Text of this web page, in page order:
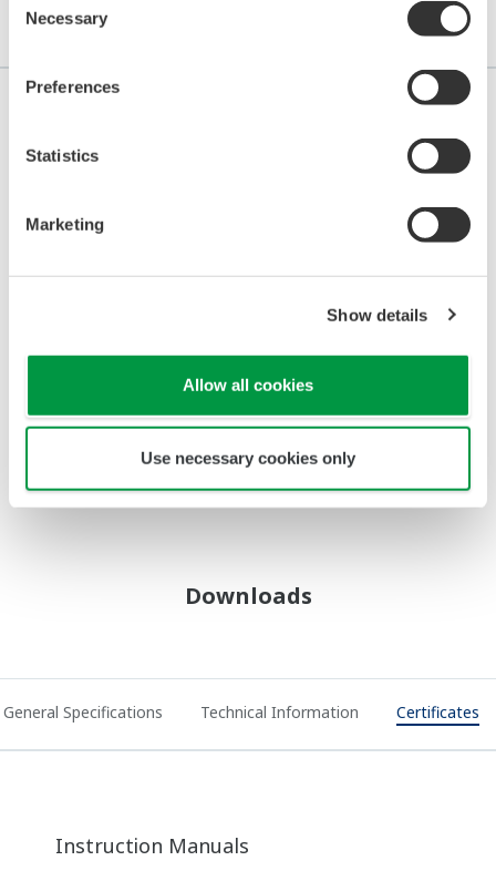
Selection
Necessary
Preferences
Statistics
Marketing
Show details
Allow all cookies
Use necessary cookies only
Application Notes
Continuous Monitoring for Sugar
Solution Leaks in Boiler Feed Tanks
Downloads
General Specifications Technical Information Certificates
Instruction Manuals